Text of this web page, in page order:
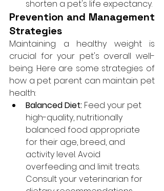
shorten a pet's life expectancy.
Prevention and Management
Strategies
Maintaining a healthy weight is
crucial for your pet's overall well-
being. Here are some strategies of
how a pet parent can maintain pet
health:
Balanced Diet: Feed your pet
high-quality, nutritionally
balanced food appropriate
for their age, breed, and
activity level. Avoid
overfeeding and limit treats.
Consult your veterinarian for